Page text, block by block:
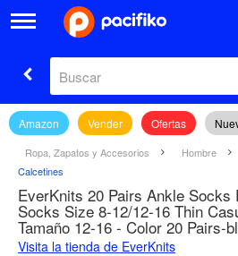
Amazon Vender Ofertas
Ropa, Zapatos y Accesorios Hombre
Calcetines
EverKnits 20 Pairs Ankle Socks
Socks Size 8-12/12-16 Thin
Tamaño 12-16 - Color 20 Pairs-
Visita la tienda de EverKnits